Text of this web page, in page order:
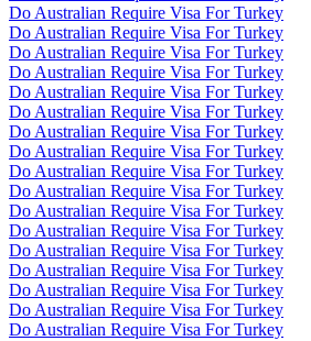
Do Australian Require Visa For Turkey
Do Australian Require Visa For Turkey
Do Australian Require Visa For Turkey
Do Australian Require Visa For Turkey
Do Australian Require Visa For Turkey
Do Australian Require Visa For Turkey
Do Australian Require Visa For Turkey
Do Australian Require Visa For Turkey
Do Australian Require Visa For Turkey
Do Australian Require Visa For Turkey
Do Australian Require Visa For Turkey
Do Australian Require Visa For Turkey
Do Australian Require Visa For Turkey
Do Australian Require Visa For Turkey
Do Australian Require Visa For Turkey
Do Australian Require Visa For Turkey
Do Australian Require Visa For Turkey